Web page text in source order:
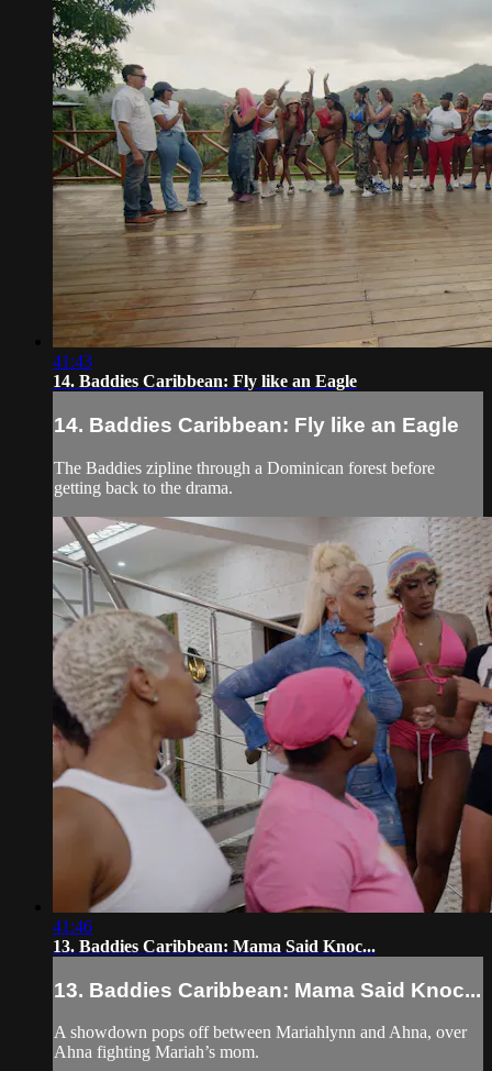
41:43
14. Baddies Caribbean: Fly like an Eagle
14. Baddies Caribbean: Fly like an Eagle
The Baddies zipline through a Dominican forest before
getting back to the drama.
41:46
13. Baddies Caribbean: Mama Said Knoc...
13. Baddies Caribbean: Mama Said Knoc...
A showdown pops off between Mariahlynn and Ahna, over
Ahna fighting Mariah’s mom.